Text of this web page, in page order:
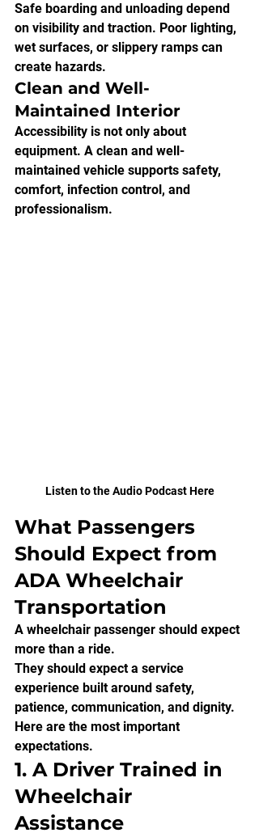
Safe boarding and unloading depend
on visibility and traction. Poor lighting,
wet surfaces, or slippery ramps can
create hazards.
Clean and Well-
Maintained Interior
Accessibility is not only about
equipment. A clean and well-
maintained vehicle supports safety,
comfort, infection control, and
professionalism.
Listen to the Audio Podcast Here
What Passengers
Should Expect from
ADA Wheelchair
Transportation
A wheelchair passenger should expect
more than a ride.
They should expect a service
experience built around safety,
patience, communication, and dignity.
Here are the most important
expectations.
1. A Driver Trained in
Wheelchair
Assistance